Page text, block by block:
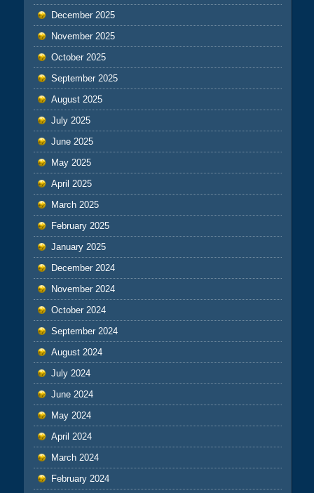
December 2025
November 2025
October 2025
September 2025
August 2025
July 2025
June 2025
May 2025
April 2025
March 2025
February 2025
January 2025
December 2024
November 2024
October 2024
September 2024
August 2024
July 2024
June 2024
May 2024
April 2024
March 2024
February 2024